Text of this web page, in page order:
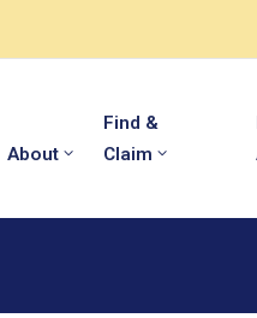
About
Find &
Claim